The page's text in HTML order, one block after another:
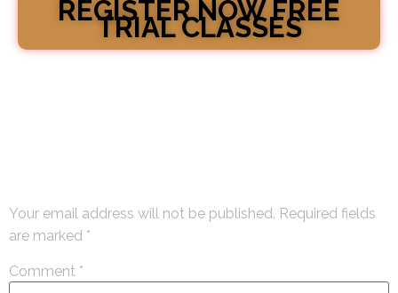
REGISTER NOW FREE
TRIAL CLASSES
Your email address will not be published. Required fields
are marked *
Comment *